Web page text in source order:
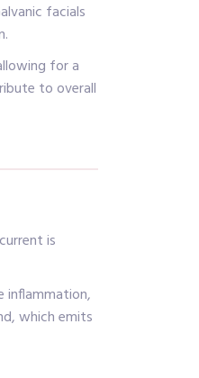
facials
for a
to overall
is
inflammation,
which emits